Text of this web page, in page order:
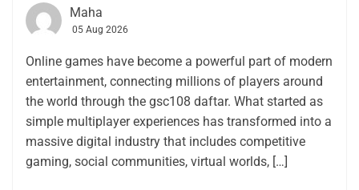
Maha
05 Aug 2026
Online games have become a powerful part of modern
entertainment, connecting millions of players around
the world through the gsc108 daftar. What started as
simple multiplayer experiences has transformed into a
massive digital industry that includes competitive
gaming, social communities, virtual worlds, […]